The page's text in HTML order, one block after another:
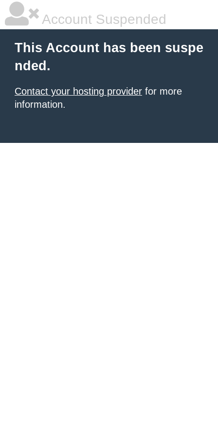
Account Suspended
This Account has been suspe
nded.
Contact your hosting provider for more
information.